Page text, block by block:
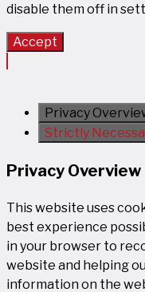
disable them off in
Accept
Privacy
Strictly
Privacy Overview
This website uses
best experience
in your browser to
website and helping
information on the